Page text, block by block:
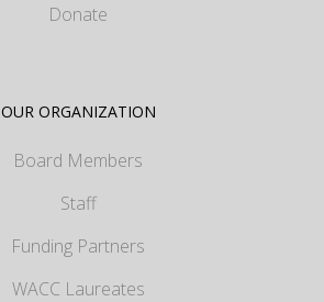
Donate
OUR ORGANIZATION
Board Members
Staff
Funding Partners
WACC Laureates